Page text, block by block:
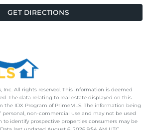
GET DIRECTIONS
Inc. All rights reserved. This information is deemed
The data relating to real estate displayed on this
the IDX Program of PrimeMLS. The information being
personal, non-commercial use and may not be used
to identify prospective properties consumers may be